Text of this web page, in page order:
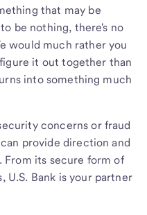
that may be
be nothing, there's no
would much rather you
it out together than
into something much
concerns or fraud
provide direction and
From its secure form of
U.S. Bank is your partner